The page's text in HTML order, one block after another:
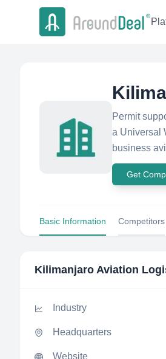
Permit
a Universal
business
Get
Basic Information Competitors
Kilimanjaro Aviation
Industry
Headquarters
Website